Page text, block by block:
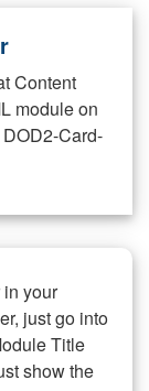
Content
module on
Card-
your
just go into
Title
show the